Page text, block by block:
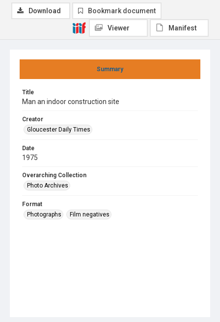
Summary
Title
Man an indoor construction site
Creator
Gloucester Daily Times
Date
1975
Overarching Collection
Photo Archives
Format
Photographs
Film negatives
Download Bookmark document
Viewer Manifest